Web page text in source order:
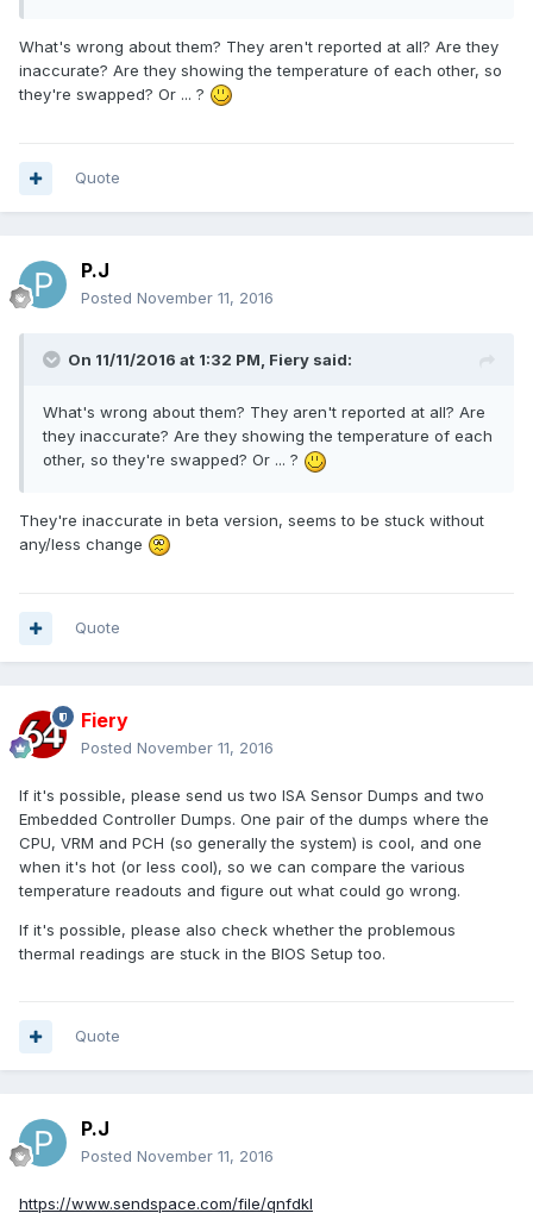
What's wrong about them? They aren't reported at all? Are they
inaccurate? Are they showing the temperature of each other, so
they're swapped? Or ... ?
Quote
P.J
Posted November 11, 2016
On 11/11/2016 at 1:32 PM, Fiery said:
What's wrong about them? They aren't reported at all? Are
they inaccurate? Are they showing the temperature of each
other, so they're swapped? Or ... ?
They're inaccurate in beta version, seems to be stuck without
any/less change
Quote
Fiery
Posted November 11, 2016
If it's possible, please send us two ISA Sensor Dumps and two
Embedded Controller Dumps. One pair of the dumps where the
CPU, VRM and PCH (so generally the system) is cool, and one
when it's hot (or less cool), so we can compare the various
temperature readouts and figure out what could go wrong.
If it's possible, please also check whether the problemous
thermal readings are stuck in the BIOS Setup too.
Quote
P.J
Posted November 11, 2016
https://www.sendspace.com/file/qnfdkl